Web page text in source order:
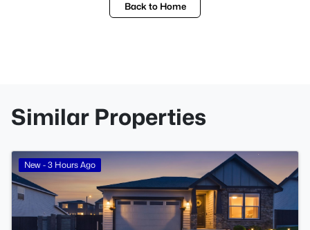
Back to Home
Similar Properties
New - 3 Hours Ago